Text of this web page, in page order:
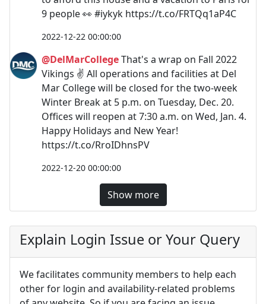
9 people 👀 #iykyk https://t.co/FRTQq1aP4C
2022-12-22 00:00:00
@DelMarCollegeThat's a wrap on Fall 2022
Vikings ✌ All operations and facilities at Del
Mar College️ will be closed for the two-week
Winter Break at 5 p.m. on Tuesday, Dec. 20.
Offices will reopen at 7:30 a.m. on Wed, Jan. 4.
Happy Holidays and New Year!
https://t.co/RroIDhnsPV
2022-12-20 00:00:00
Show more
Explain Login Issue or Your Query
We facilitates community members to help each
other for login and availability-related problems